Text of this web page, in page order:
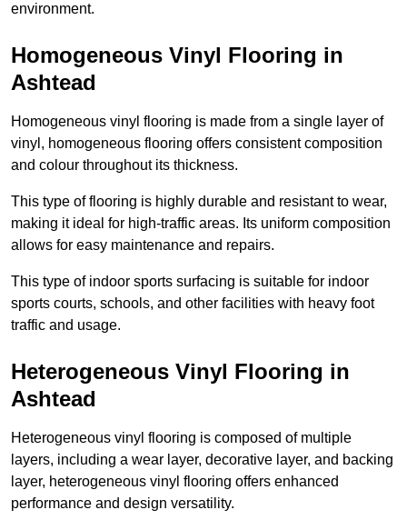
environment.
Homogeneous Vinyl Flooring in
Ashtead
Homogeneous vinyl flooring is made from a single layer of
vinyl, homogeneous flooring offers consistent composition
and colour throughout its thickness.
This type of flooring is highly durable and resistant to wear,
making it ideal for high-traffic areas. Its uniform composition
allows for easy maintenance and repairs.
This type of indoor sports surfacing is suitable for indoor
sports courts, schools, and other facilities with heavy foot
traffic and usage.
Heterogeneous Vinyl Flooring in
Ashtead
Heterogeneous vinyl flooring is composed of multiple
layers, including a wear layer, decorative layer, and backing
layer, heterogeneous vinyl flooring offers enhanced
performance and design versatility.